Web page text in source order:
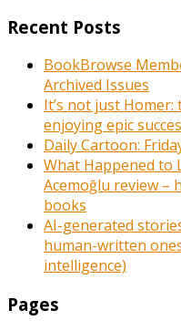
Recent Posts
BookBrowse
Archived Issues
It’s not just
enjoying epic
Daily Cartoon:
What Happened to
Acemoğlu review –
books
AI-generated
human-written
intelligence)
Pages